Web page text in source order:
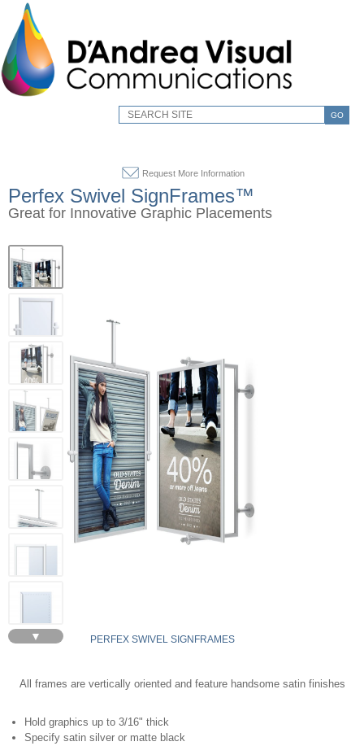
GO
Request More Information
Perfex Swivel SignFrames™
Great for Innovative Graphic Placements
▼ PERFEX SWIVEL SIGNFRAMES
All frames are vertically oriented and feature handsome satin finishes
Hold graphics up to 3/16" thick
Specify satin silver or matte black